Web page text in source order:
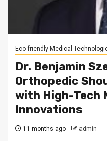
Eco-friendly Medical
Dr. Benjamin
Orthopedic
with High-Tech
Innovations
11 months ago admin